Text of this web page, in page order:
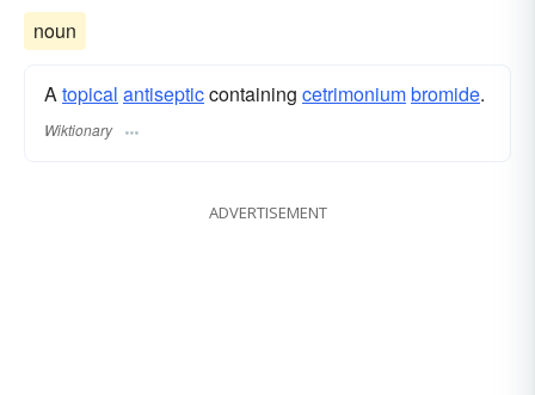
noun
Atopical antisepticcontaining cetrimoniumbromide.
Wiktionary
ADVERTISEMENT